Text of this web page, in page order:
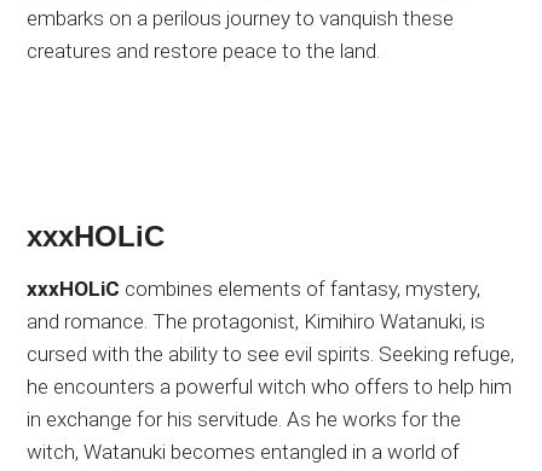
embarks on a perilous journey to vanquish these
creatures and restore peace to the land.
xxxHOLiC
xxxHOLiC combines elements of fantasy, mystery,
and romance. The protagonist, Kimihiro Watanuki, is
cursed with the ability to see evil spirits. Seeking refuge,
he encounters a powerful witch who offers to help him
in exchange for his servitude. As he works for the
witch, Watanuki becomes entangled in a world of